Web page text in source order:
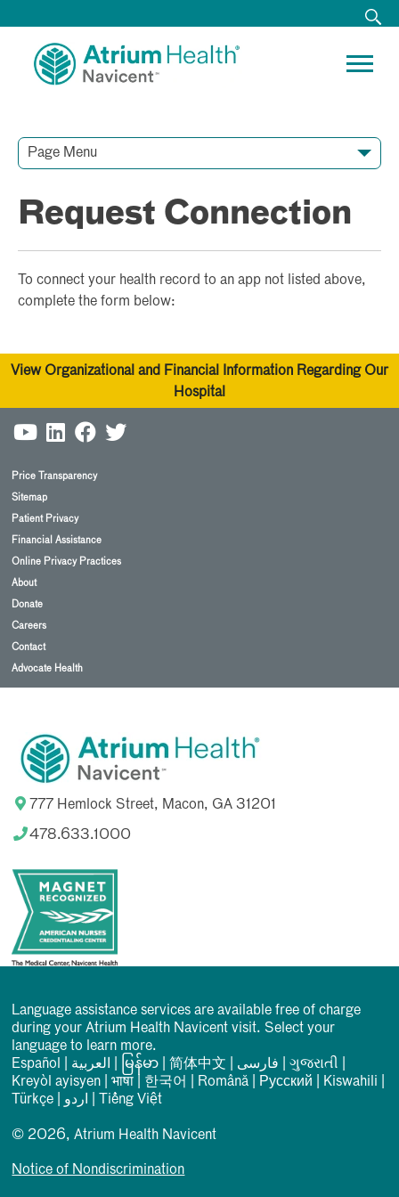
Page Menu
Request Connection
To connect your health record to an app not listed above,
complete the form below:
View Organizational and Financial Information Regarding Our
Hospital
Price Transparency
Sitemap
Patient Privacy
Financial Assistance
Online Privacy Practices
About
Donate
Careers
Contact
Advocate Health
777 Hemlock Street, Macon, GA 31201
478.633.1000
Language assistance services are available free of charge
during your Atrium Health Navicent visit. Select your
language to learn more.
Español
العربیة မြန်မာ |简体中文 فارسی |ગુજરાતી
Kreyòl ayisyen |भाषा 한국어 Română Русский Kiswahili
Türkçe
اردو Tiếng Việt
© 2026, Atrium Health Navicent
Notice of Nondiscrimination